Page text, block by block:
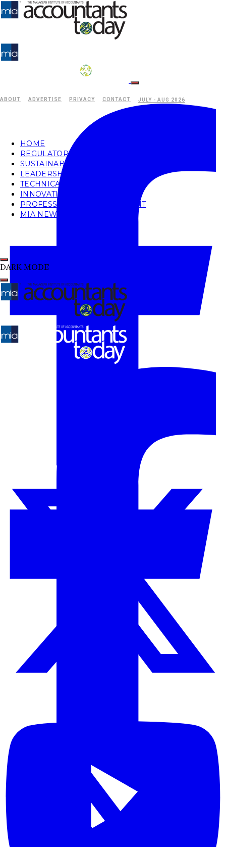
ABOUT ADVERTISE PRIVACY CONTACT JULY - AUG 2026
HOME
REGULATORY
SUSTAINABILITY
LEADERSHIP
TECHNICAL
INNOVATION
PROFESSIONAL DEVELOPMENT
MIA NEWS
DARK MODE